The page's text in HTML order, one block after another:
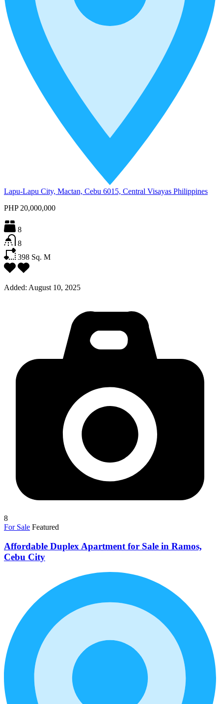
Lapu-Lapu City, Mactan, Cebu 6015, Central Visayas Philippines
PHP 20,000,000
8
8
398 Sq. M
Added: August 10, 2025
8
For Sale Featured
Affordable Duplex Apartment for Sale in Ramos,
Cebu City